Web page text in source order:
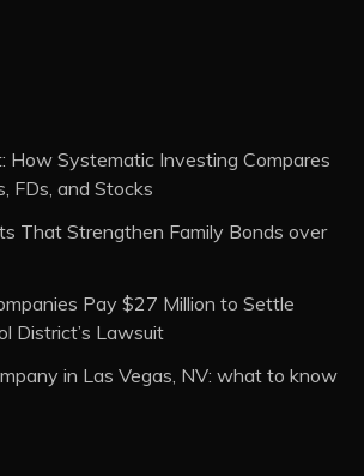
How Systematic Investing Compares
FDs, and Stocks
That Strengthen Family Bonds over
Pay $27 Million to Settle
District’s Lawsuit
in Las Vegas, NV: what to know